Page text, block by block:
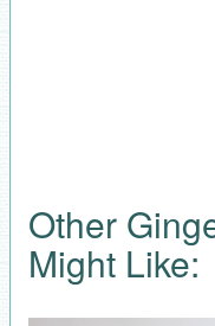
Other
Might Like: